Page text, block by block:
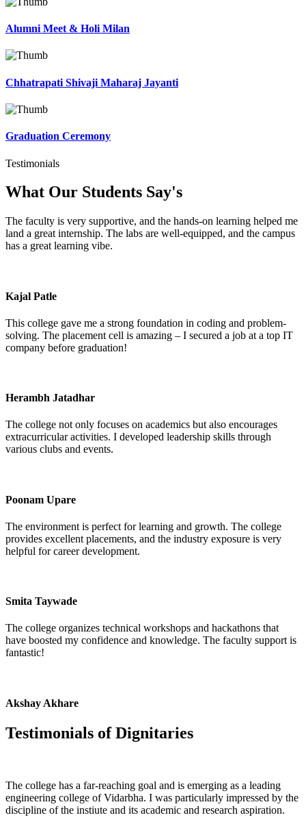
Alumni Meet & Holi Milan
Chhatrapati Shivaji Maharaj Jayanti
Graduation Ceremony
Testimonials
What Our Students Say's
The faculty is very supportive, and the hands-on learning helped me
land a great internship. The labs are well-equipped, and the campus
has a great learning vibe.
Kajal Patle
This college gave me a strong foundation in coding and problem-
solving. The placement cell is amazing – I secured a job at a top IT
company before graduation!
Herambh Jatadhar
The college not only focuses on academics but also encourages
extracurricular activities. I developed leadership skills through
various clubs and events.
Poonam Upare
The environment is perfect for learning and growth. The college
provides excellent placements, and the industry exposure is very
helpful for career development.
Smita Taywade
The college organizes technical workshops and hackathons that
have boosted my confidence and knowledge. The faculty support is
fantastic!
Akshay Akhare
Testimonials ofDignitaries
The college has a far-reaching goal and is emerging as a leading
engineering college of Vidarbha. I was particularly impressed by the
discipline of the instiute and its academic and research aspiration.